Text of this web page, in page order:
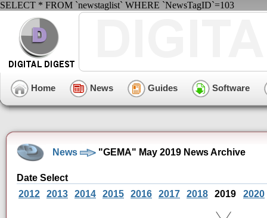
SELECT * FROM `newstaglist` WHERE `NewsTagID`=103
Home News Guides Software
News "GEMA" May 2019 News Archive
Date Select
2012
2013 2014 2015 2016 2017 2018 2019 2020